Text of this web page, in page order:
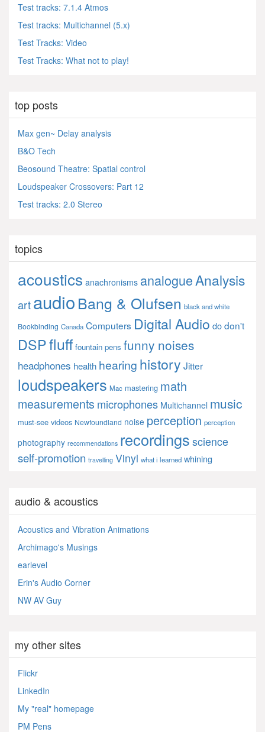
Test tracks: 7.1.4 Atmos
Test tracks: Multichannel (5.x)
Test Tracks: Video
Test Tracks: What not to play!
top posts
Max gen~ Delay analysis
B&O Tech
Beosound Theatre: Spatial control
Loudspeaker Crossovers: Part 12
Test tracks: 2.0 Stereo
topics
acoustics anachronisms analogueAnalysis
artaudioBang & Olufsen black and white
Bookbinding Canada Computers Digital Audio dodon't
DSPfluff fountain pens funny noises
headphones health hearing history Jitter
loudspeakers Mac mastering math
measurements microphones Multichannel music
must-see videos Newfoundland noise perception perception
photography recommendations recordings science
self-promotion travelling Vinyl what i learned whining
audio & acoustics
Acoustics and Vibration Animations
Archimago's Musings
earlevel
Erin's Audio Corner
NW AV Guy
my other sites
Flickr
LinkedIn
My "real" homepage
PM Pens